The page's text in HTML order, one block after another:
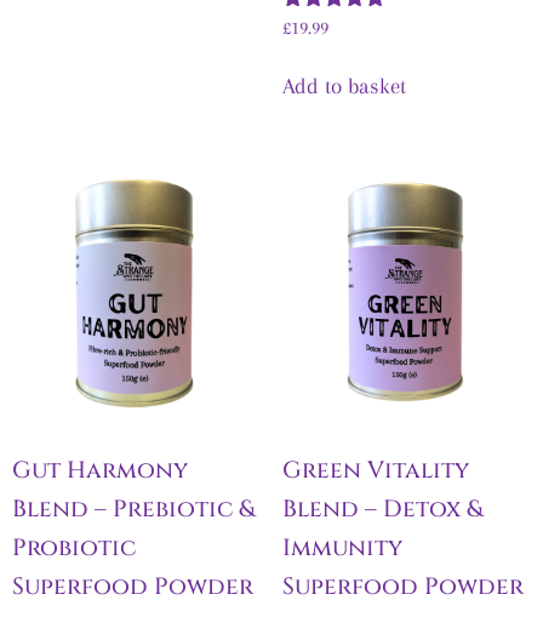
Rated
£19.99
Add to basket
Gut Harmony
Blend – Prebiotic &
Probiotic
Superfood Powder
Green Vitality
Blend – Detox &
Immunity
Superfood Powder